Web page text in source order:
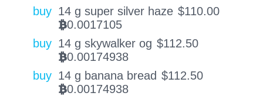
buy 14 g super silver haze $110.00
BTC0.0017105
buy 14 g skywalker og $112.50
BTC0.00174938
buy 14 g banana bread $112.50
BTC0.00174938